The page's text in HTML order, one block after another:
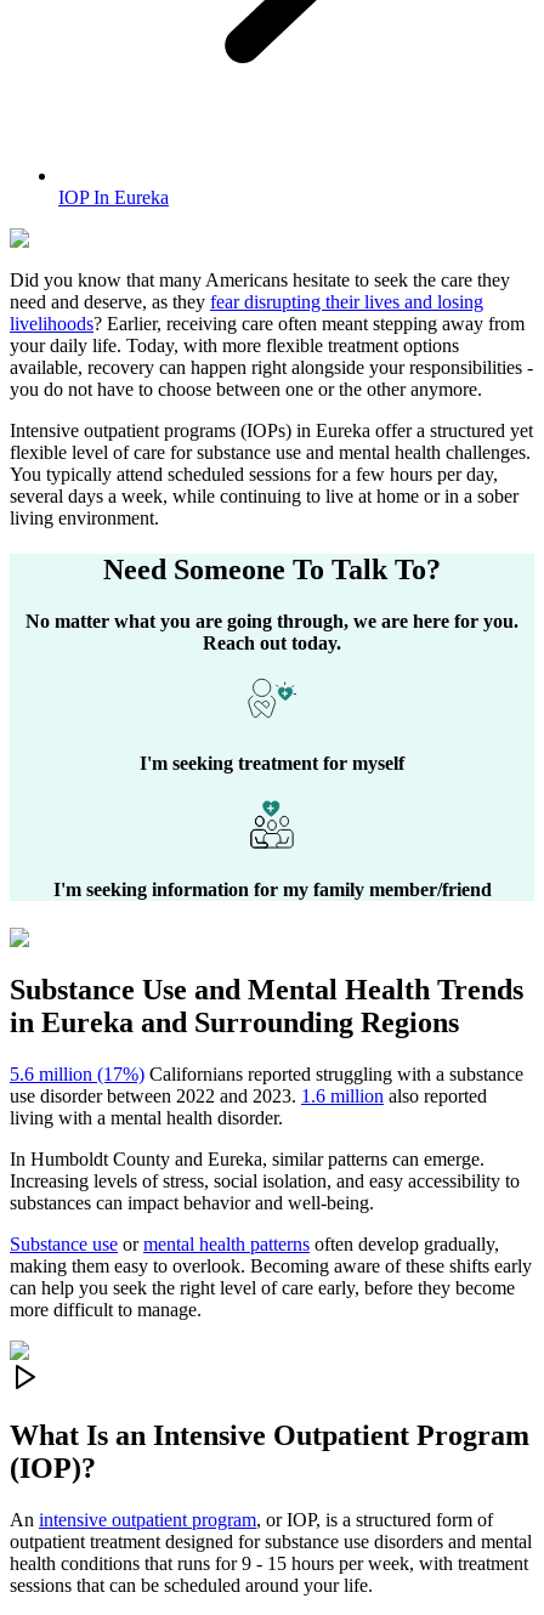
IOP In Eureka
Did you know that many Americans hesitate to seek the care they
need and deserve, as they fear disrupting their lives and losing
livelihoods? Earlier, receiving care often meant stepping away from
your daily life. Today, with more flexible treatment options
available, recovery can happen right alongside your responsibilities -
you do not have to choose between one or the other anymore.
Intensive outpatient programs (IOPs) in Eureka offer a structured yet
flexible level of care for substance use and mental health challenges.
You typically attend scheduled sessions for a few hours per day,
several days a week, while continuing to live at home or in a sober
living environment.
Need Someone To Talk To?
No matter what you are going through, we are here for you.
Reach out today.
I'm seeking treatment for myself
I'm seeking information for my family member/friend
Substance Use and Mental Health Trends
in Eureka and Surrounding Regions
5.6 million (17%) Californians reported struggling with a substance
use disorder between 2022 and 2023. 1.6 million also reported
living with a mental health disorder.
In Humboldt County and Eureka, similar patterns can emerge.
Increasing levels of stress, social isolation, and easy accessibility to
substances can impact behavior and well-being.
Substance use ormental health patterns often develop gradually,
making them easy to overlook. Becoming aware of these shifts early
can help you seek the right level of care early, before they become
more difficult to manage.
What Is an Intensive Outpatient Program
(IOP)?
An intensive outpatient program, or IOP, is a structured form of
outpatient treatment designed for substance use disorders and mental
health conditions that runs for 9 - 15 hours per week, with treatment
sessions that can be scheduled around your life.